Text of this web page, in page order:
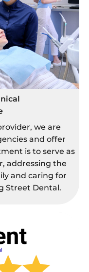
we are
and offer
is to serve as
addressing the
and caring for
Street Dental.